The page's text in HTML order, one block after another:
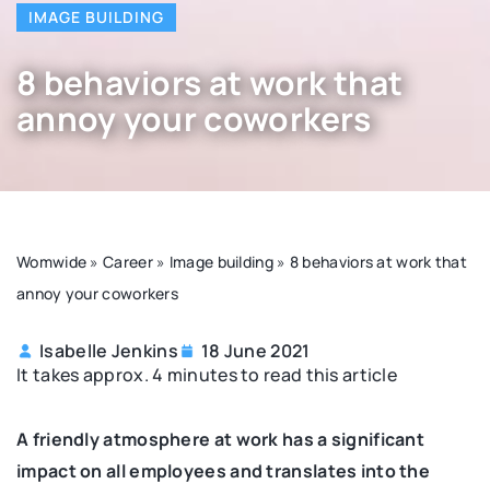
IMAGE BUILDING
8 behaviors at work that
annoy your coworkers
Womwide »Career» Image building» 8 behaviors at work that
annoy your coworkers
Isabelle Jenkins
18 June 2021
It takes approx. 4 minutes to read this article
A friendly atmosphere at work has a significant
impact on all employees and translates into the